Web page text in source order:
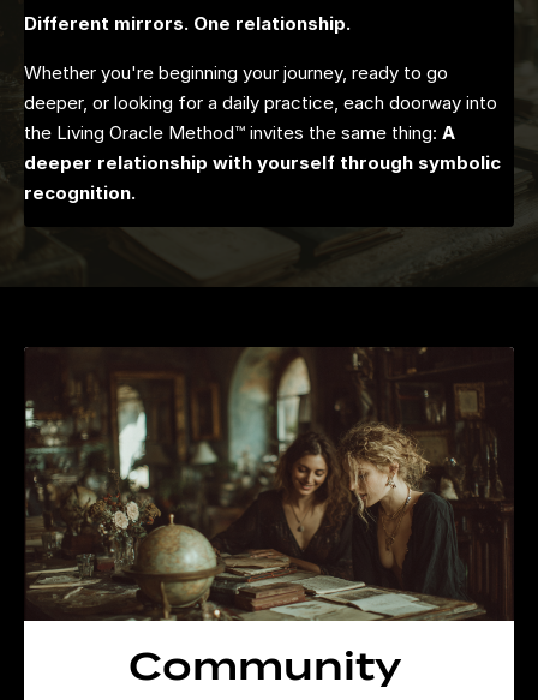
Different mirrors. One relationship.
Whether you're beginning your journey, ready to go
deeper, or looking for a daily practice, each doorway into
the Living Oracle Method™ invites the same thing: A
deeper relationship with yourself through symbolic
recognition.
Community